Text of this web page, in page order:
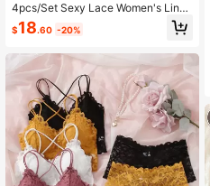
4pcs/Set Sexy Lace Women's Linge
rie Set, Wireless Push-Up Bra And
Camisole Top
$18.60 -20%